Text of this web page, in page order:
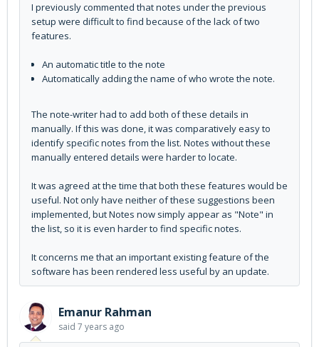
I previously commented that notes under the previous
setup were difficult to find because of the lack of two
features.
An automatic title to the note
Automatically adding the name of who wrote the note.
The note-writer had to add both of these details in
manually. If this was done, it was comparatively easy to
identify specific notes from the list. Notes without these
manually entered details were harder to locate.
It was agreed at the time that both these features would be
useful. Not only have neither of these suggestions been
implemented, but Notes now simply appear as "Note" in
the list, so it is even harder to find specific notes.
It concerns me that an important existing feature of the
software has been rendered less useful by an update.
Emanur Rahman
said 7 years ago